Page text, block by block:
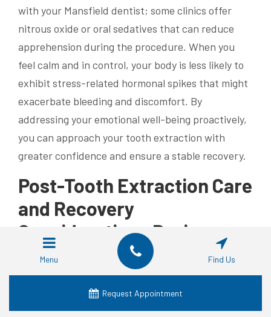
with your Mansfield dentist; some clinics offer
nitrous oxide or oral sedatives that can reduce
apprehension during the procedure. When you
feel calm and in control, your body is less likely to
exhibit stress-related hormonal spikes that might
exacerbate bleeding and discomfort. By
addressing your emotional well-being proactively,
you can approach your tooth extraction with
greater confidence and ensure a stable recovery.
Post-Tooth Extraction Care
and Recovery
Considerations During
Your Period
especially important when the procedure occurs
Menu Find Us
Request Appointment